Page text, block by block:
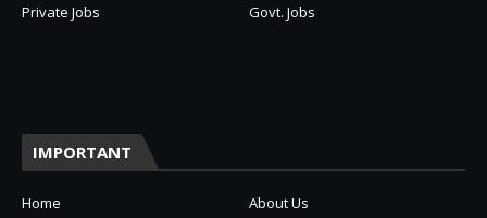
Private Jobs
Govt. Jobs
IMPORTANT
Home About Us